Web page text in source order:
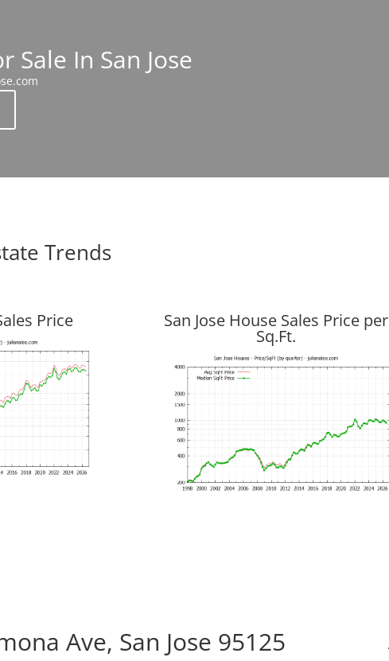
Sale In San Jose
Trends
Price San Jose House Sales Price per
Sq.Ft.
Ave, San Jose 95125